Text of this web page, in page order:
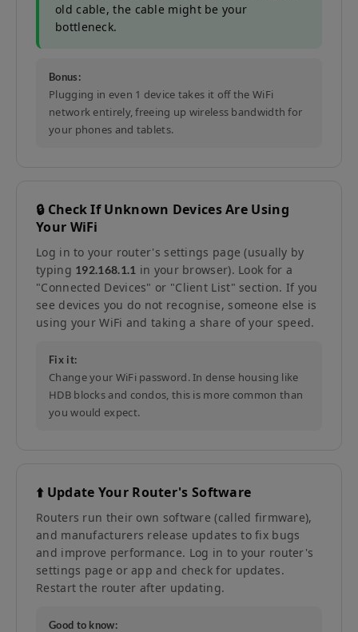
old cable, the cable might be your
bottleneck.
Bonus:
Plugging in even 1 device takes it off the WiFi
network entirely, freeing up wireless bandwidth for
your phones and tablets.
🔒 Check If Unknown Devices Are Using
Your WiFi
Log in to your router's settings page (usually by
typing 192.168.1.1 in your browser). Look for a
"Connected Devices" or "Client List" section. If you
see devices you do not recognise, someone else is
using your WiFi and taking a share of your speed.
Fix it:
Change your WiFi password. In dense housing like
HDB blocks and condos, this is more common than
you would expect.
⬆️ Update Your Router's Software
Routers run their own software (called firmware),
and manufacturers release updates to fix bugs
and improve performance. Log in to your router's
settings page or app and check for updates.
Restart the router after updating.
Good to know: